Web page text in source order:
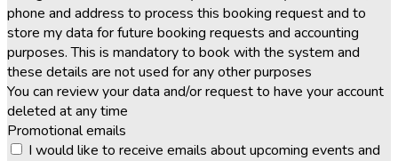
phone and address to process this booking request and to
store my data for future booking requests and accounting
purposes. This is mandatory to book with the system and
these details are not used for any other purposes
You can review your data and/or request to have your account
deleted at any time
Promotional emails
I would like to receive emails about upcoming events and